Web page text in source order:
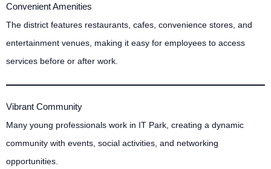
Convenient Amenities
The district features restaurants, cafes, convenience stores, and
entertainment venues, making it easy for employees to access
services before or after work.
Vibrant Community
Many young professionals work in IT Park, creating a dynamic
community with events, social activities, and networking
opportunities.